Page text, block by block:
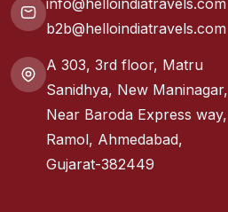
b2b@helloindiatravels.com
A 303, 3rd floor, Matru
Sanidhya, New Maninagar,
Near Baroda Express way,
Ramol, Ahmedabad,
Gujarat-382449